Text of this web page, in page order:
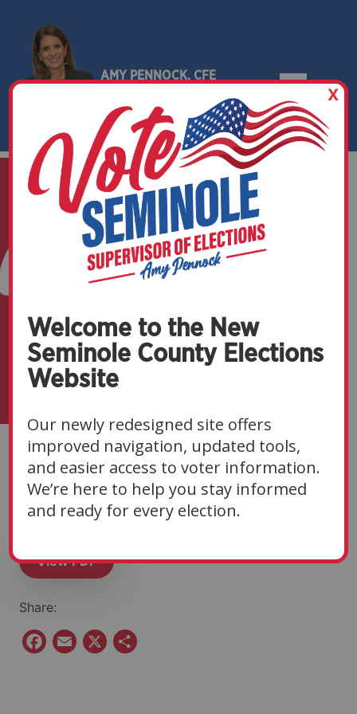
AMY PENNOCK, CFE
SEMINOLE COUNTY, FLORIDA
Eligibility Notice | 11-
05-25
View PDF
Share:
F
E
X
Welcome to the New
Seminole County Elections
Website
Our newly redesigned site offers
improved navigation, updated tools,
and easier access to voter information.
We’re here to help you stay informed
and ready for every election.
X